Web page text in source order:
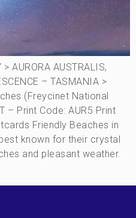
> AURORA AUSTRALIS,
– TASMANIA >
(Freycinet National
– Print Code: AUR5 Print
Friendly Beaches in
known for their crystal
and pleasant weather.